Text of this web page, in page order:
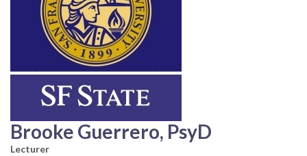
Brooke Guerrero, PsyD
Lecturer